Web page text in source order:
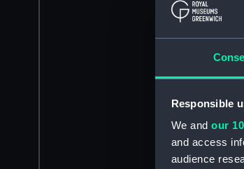
Responsible
We and our
and access
audience